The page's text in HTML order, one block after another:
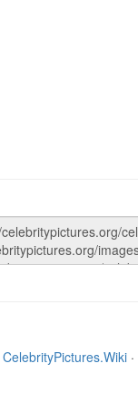
CelebrityPictures.Wiki ·